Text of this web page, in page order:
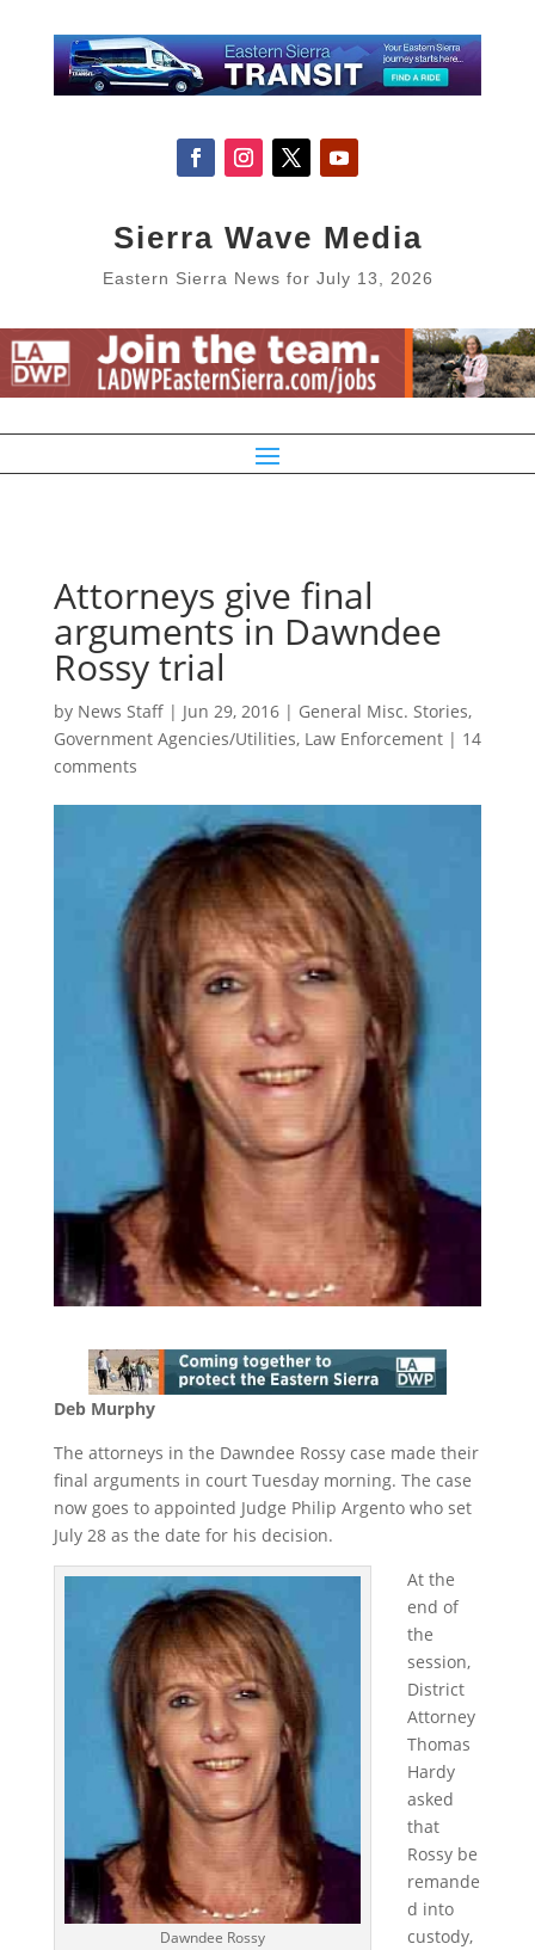
Sierra Wave Media
Eastern Sierra News for July 13, 2026
Attorneys give final
arguments in Dawndee
Rossy trial
by News Staff| Jun 29, 2016| General Misc. Stories,
Government Agencies/Utilities, Law Enforcement| 14
comments
Deb Murphy
The attorneys in the Dawndee Rossy case made their
final arguments in court Tuesday morning. The case
now goes to appointed Judge Philip Argento who set
July 28 as the date for his decision.
Dawndee Rossy
At the
end of
the
session,
District
Attorney
Thomas
Hardy
asked
that
Rossy be
remande
d into
custody,